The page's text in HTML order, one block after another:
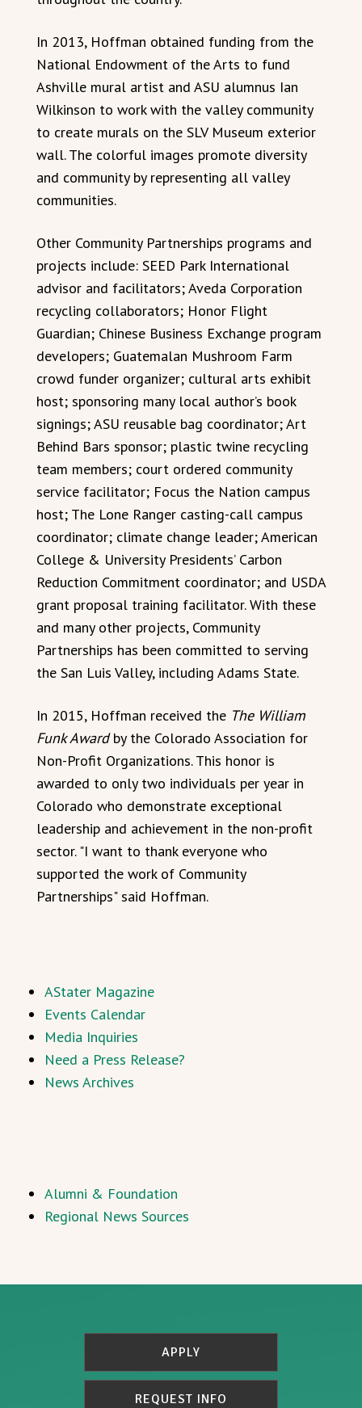
In 2013, Hoffman obtained funding from the
National Endowment of the Arts to fund
Ashville mural artist and ASU alumnus Ian
Wilkinson to work with the valley community
to create murals on the SLV Museum exterior
wall. The colorful images promote diversity
and community by representing all valley
communities.
Other Community Partnerships programs and
projects include: SEED Park International
advisor and facilitators; Aveda Corporation
recycling collaborators; Honor Flight
Guardian; Chinese Business Exchange program
developers; Guatemalan Mushroom Farm
crowd funder organizer; cultural arts exhibit
host; sponsoring many local author’s book
signings; ASU reusable bag coordinator; Art
Behind Bars sponsor; plastic twine recycling
team members; court ordered community
service facilitator; Focus the Nation campus
host; The Lone Ranger casting-call campus
coordinator; climate change leader; American
College & University Presidents’ Carbon
Reduction Commitment coordinator; and USDA
grant proposal training facilitator. With these
and many other projects, Community
Partnerships has been committed to serving
the San Luis Valley, including Adams State.
In 2015, Hoffman received the The William
Funk Awardby the Colorado Association for
Non-Profit Organizations. This honor is
awarded to only two individuals per year in
Colorado who demonstrate exceptional
leadership and achievement in the non-profit
sector. "I want to thank everyone who
supported the work of Community
Partnerships" said Hoffman.
AStater Magazine
Events Calendar
Media Inquiries
Need a Press Release?
News Archives
Alumni & Foundation
Regional News Sources
APPLY
REQUEST INFO